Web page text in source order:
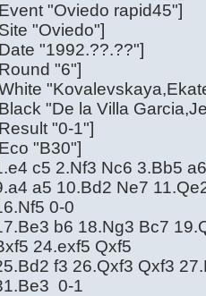
"Oviedo rapid45"]
"Oviedo"]
"1992.??.??"]
"6"]
"De la Villa
"0-1"]
"B30"]
c5 2.Nf3 Nc6 3.Bb5
a5 10.Bd2 Ne7
0-0
b6 18.Ng3 Bc7
24.exf5 Qxf5
f3 26.Qxf3 Qxf3
0-1